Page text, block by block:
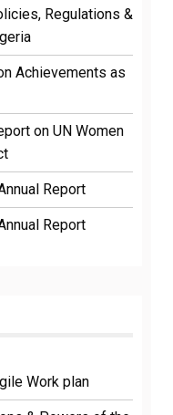
Regulations &
Achievements as
on UN Women
Report
Report
Work plan